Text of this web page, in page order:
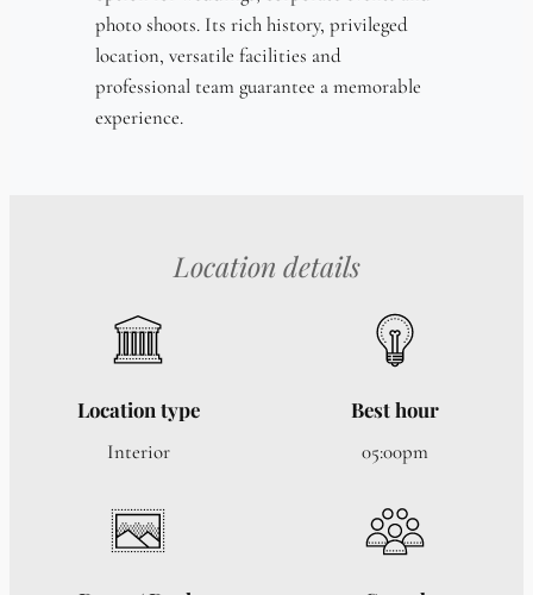
photo shoots. Its rich history, privileged
location, versatile facilities and
professional team guarantee a memorable
experience.
Location details
Location type
Interior
Best hour
05:00pm